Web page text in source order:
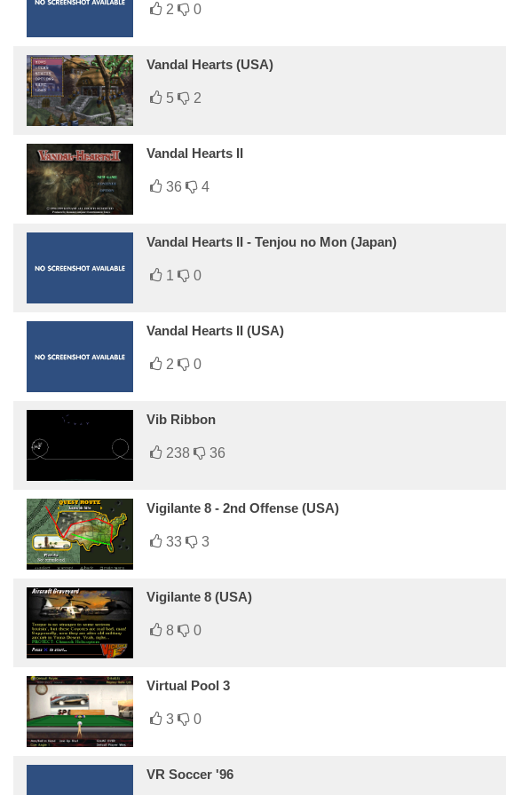
2 0
Vandal Hearts (USA)
5 2
Vandal Hearts II
36 4
Vandal Hearts II - Tenjou no Mon (Japan)
1 0
Vandal Hearts II (USA)
2 0
Vib Ribbon
238 36
Vigilante 8 - 2nd Offense (USA)
33 3
Vigilante 8 (USA)
8 0
Virtual Pool 3
3 0
VR Soccer '96